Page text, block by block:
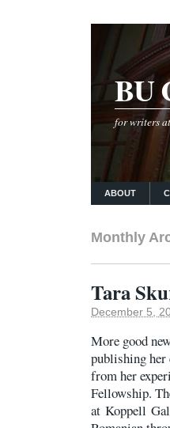
BU
for writers
ABOUT
Monthly
Tara
December 5,
More good
publishing her
from her
Fellowship.
at Koppell